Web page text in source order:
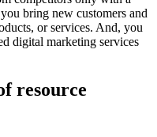
bring new customers and
or services. And, you
digital marketing services
resource